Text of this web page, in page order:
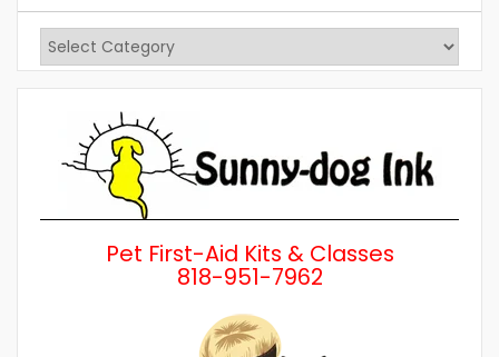
View
Posts
Pet First-Aid Kits & Classes
818-951-7962